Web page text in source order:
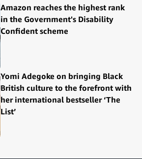
Amazon reaches the highest rank
in the Government's Disability
Confident scheme
Yomi Adegoke on bringing Black
British culture to the forefront with
her international bestseller ‘The
List’